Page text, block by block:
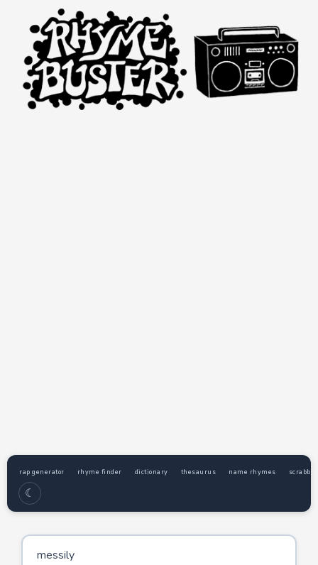
rap generator rhyme finder dictionary thesaurus name rhymes
☾